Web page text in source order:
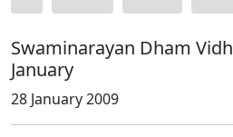
Swaminarayan Dham
January
28 January 2009